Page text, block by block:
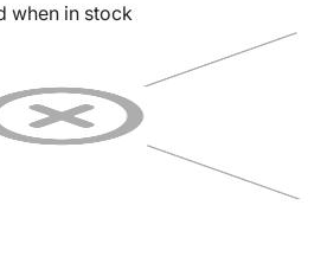
when in stock